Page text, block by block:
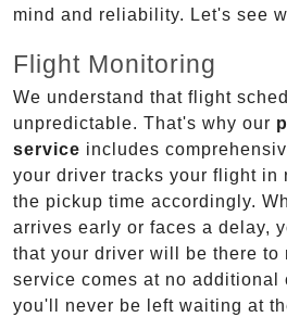
mind and reliability. Let's see
Flight Monitoring
We understand that flight
unpredictable. That's why our
service includes
your driver tracks your flight in
the pickup time accordingly.
arrives early or faces a delay,
that your driver will be there to
service comes at no additional
you'll never be left waiting at